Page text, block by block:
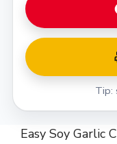
Tip:
Easy Soy Garlic